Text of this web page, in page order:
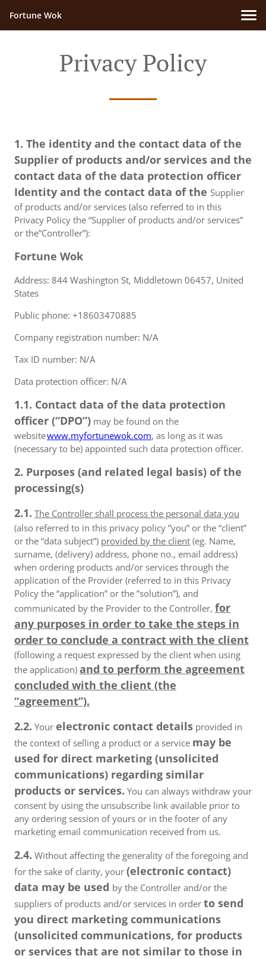
Fortune Wok
Privacy Policy
1. The identity and the contact data of the
Supplier of products and/or services and the
contact data of the data protection officer
Identity and the contact data of the Supplier
of products and/or services (also referred to in this
Privacy Policy the “Supplier of products and/or services”
or the”Controller”):
Fortune Wok
Address: 844 Washington St, Middletown 06457, United
States
Public phone: +18603470885
Company registration number: N/A
Tax ID number: N/A
Data protection officer: N/A
1.1. Contact data of the data protection
officer (“DPO”) may be found on the
websitewww.myfortunewok.com, as long as it was
(necessary to be) appointed such data protection officer.
2. Purposes (and related legal basis) of the
processing(s)
2.1. The Controller shall process the personal data you
(also referred to in this privacy policy ”you” or the “client”
or the “data subject”) provided by the client (eg. Name,
surname, (delivery) address, phone no., email address)
when ordering products and/or services through the
application of the Provider (referred to in this Privacy
Policy the “application” or the ”solution”), and
communicated by the Provider to the Controller, for
any purposes in order to take the steps in
order to conclude a contract with the client
(following a request expressed by the client when using
the application) and to perform the agreement
concluded with the client (the
“agreement”).
2.2. Your electronic contact details provided in
the context of selling a product or a service may be
used for direct marketing (unsolicited
communications) regarding similar
products or services. You can always withdraw your
consent by using the unsubscribe link available prior to
any ordering session of yours or in the footer of any
marketing email communication received from us.
2.4. Without affecting the generality of the foregoing and
for the sake of clarity, your (electronic contact)
data may be used by the Controller and/or the
suppliers of products and/or services in order to send
you direct marketing communications
(unsolicited communications, for products
or services that are not similar to those in